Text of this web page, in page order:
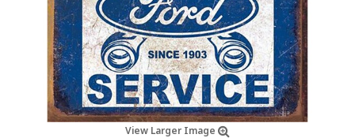
View Larger Image